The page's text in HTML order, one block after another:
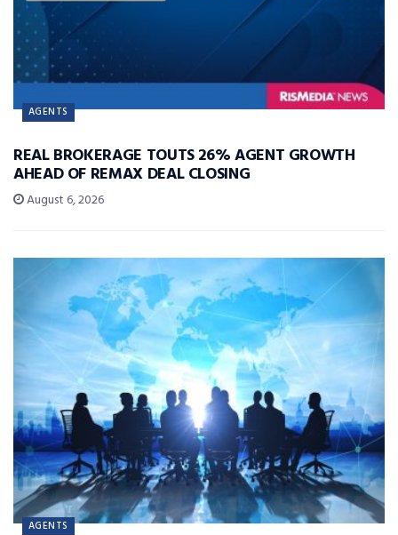
AGENTS
REAL BROKERAGE TOUTS 26% AGENT GROWTH
AHEAD OF REMAX DEAL CLOSING
August 6, 2026
AGENTS